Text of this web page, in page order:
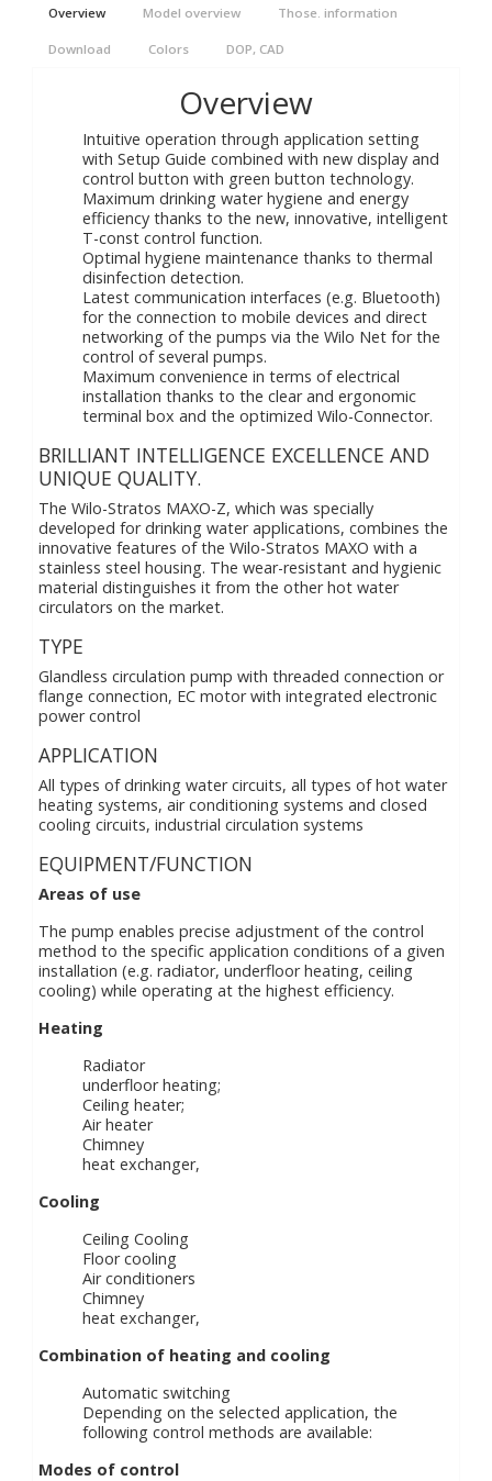
Overview Model overview Those. information
Download Colors DOP, CAD
Overview
Intuitive operation through application setting
with Setup Guide combined with new display and
control button with green button technology.
Maximum drinking water hygiene and energy
efficiency thanks to the new, innovative, intelligent
T-const control function.
Optimal hygiene maintenance thanks to thermal
disinfection detection.
Latest communication interfaces (e.g. Bluetooth)
for the connection to mobile devices and direct
networking of the pumps via the Wilo Net for the
control of several pumps.
Maximum convenience in terms of electrical
installation thanks to the clear and ergonomic
terminal box and the optimized Wilo-Connector.
BRILLIANT INTELLIGENCE EXCELLENCE AND
UNIQUE QUALITY.
The Wilo-Stratos MAXO-Z, which was specially
developed for drinking water applications, combines the
innovative features of the Wilo-Stratos MAXO with a
stainless steel housing. The wear-resistant and hygienic
material distinguishes it from the other hot water
circulators on the market.
TYPE
Glandless circulation pump with threaded connection or
flange connection, EC motor with integrated electronic
power control
APPLICATION
All types of drinking water circuits, all types of hot water
heating systems, air conditioning systems and closed
cooling circuits, industrial circulation systems
EQUIPMENT/FUNCTION
Areas of use
The pump enables precise adjustment of the control
method to the specific application conditions of a given
installation (e.g. radiator, underfloor heating, ceiling
cooling) while operating at the highest efficiency.
Heating
Radiator
underfloor heating;
Ceiling heater;
Air heater
Chimney
heat exchanger,
Cooling
Ceiling Cooling
Floor cooling
Air conditioners
Chimney
heat exchanger,
Combination of heating and cooling
Automatic switching
Depending on the selected application, the
following control methods are available:
Modes of control